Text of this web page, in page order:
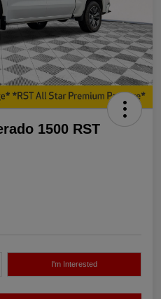
1500 RST
I'm Interested